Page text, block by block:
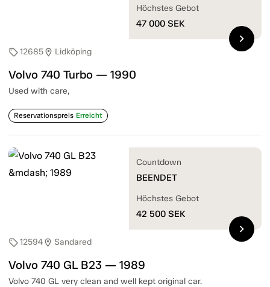
sell12685location_on Lidköping
Volvo 740 Turbo — 1990
Used with care,
Reservationspreis Erreicht
Höchstes Gebot
47 000 SEK
chevron_right
sell12594location_on Sandared
Volvo 740 GL B23 — 1989
Volvo 740 GL very clean and well kept original car.
Countdown
BEENDET
Höchstes Gebot
42 500 SEK
chevron_right